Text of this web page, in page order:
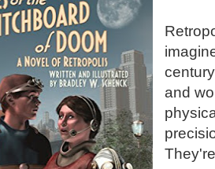
and